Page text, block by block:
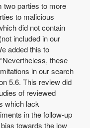
two parties to more
to malicious
did not contain
included in our
added this to
these
in our search
5.6. This review did
of reviewed
which lack
in the follow-up
towards the low